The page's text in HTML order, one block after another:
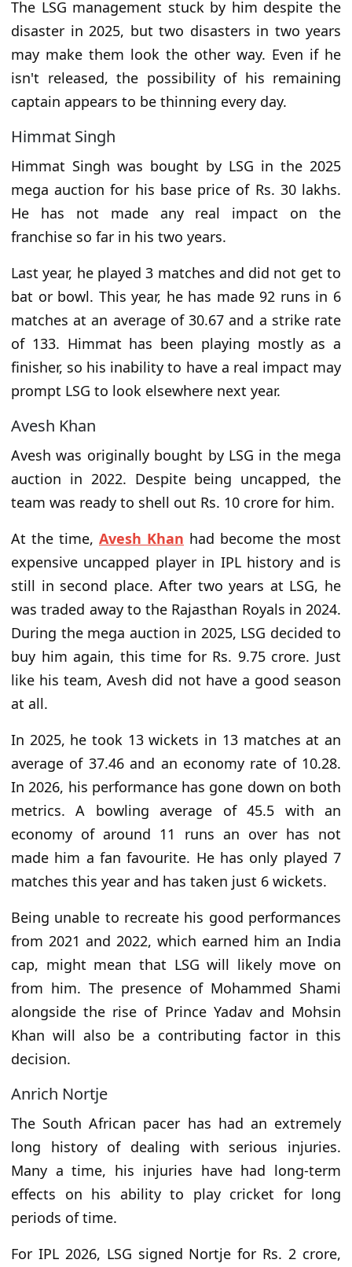
The LSG management stuck by him despite the
disaster in 2025, but two disasters in two years
may make them look the other way. Even if he
isn't released, the possibility of his remaining
captain appears to be thinning every day.
Himmat Singh
Himmat Singh was bought by LSG in the 2025
mega auction for his base price of Rs. 30 lakhs.
He has not made any real impact on the
franchise so far in his two years.
Last year, he played 3 matches and did not get to
bat or bowl. This year, he has made 92 runs in 6
matches at an average of 30.67 and a strike rate
of 133. Himmat has been playing mostly as a
finisher, so his inability to have a real impact may
prompt LSG to look elsewhere next year.
Avesh Khan
Avesh was originally bought by LSG in the mega
auction in 2022. Despite being uncapped, the
team was ready to shell out Rs. 10 crore for him.
At the time, Avesh Khan had become the most
expensive uncapped player in IPL history and is
still in second place. After two years at LSG, he
was traded away to the Rajasthan Royals in 2024.
During the mega auction in 2025, LSG decided to
buy him again, this time for Rs. 9.75 crore. Just
like his team, Avesh did not have a good season
at all.
In 2025, he took 13 wickets in 13 matches at an
average of 37.46 and an economy rate of 10.28.
In 2026, his performance has gone down on both
metrics. A bowling average of 45.5 with an
economy of around 11 runs an over has not
made him a fan favourite. He has only played 7
matches this year and has taken just 6 wickets.
Being unable to recreate his good performances
from 2021 and 2022, which earned him an India
cap, might mean that LSG will likely move on
from him. The presence of Mohammed Shami
alongside the rise of Prince Yadav and Mohsin
Khan will also be a contributing factor in this
decision.
Anrich Nortje
The South African pacer has had an extremely
long history of dealing with serious injuries.
Many a time, his injuries have had long-term
effects on his ability to play cricket for long
periods of time.
For IPL 2026, LSG signed Nortje for Rs. 2 crore,